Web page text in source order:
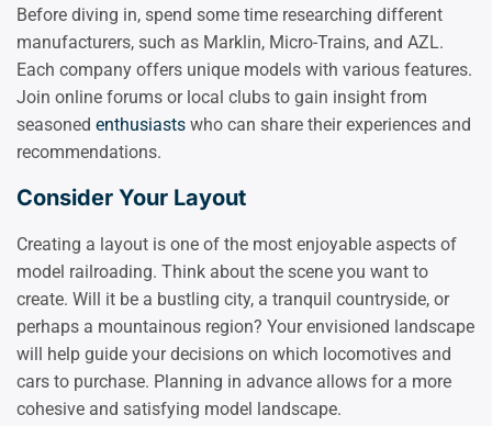
Before diving in, spend some time researching different
manufacturers, such as Marklin, Micro-Trains, and AZL.
Each company offers unique models with various features.
Join online forums or local clubs to gain insight from
seasoned enthusiasts who can share their experiences and
recommendations.
Consider Your Layout
Creating a layout is one of the most enjoyable aspects of
model railroading. Think about the scene you want to
create. Will it be a bustling city, a tranquil countryside, or
perhaps a mountainous region? Your envisioned landscape
will help guide your decisions on which locomotives and
cars to purchase. Planning in advance allows for a more
cohesive and satisfying model landscape.